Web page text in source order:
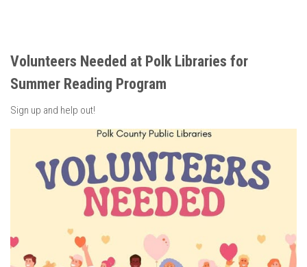
Volunteers Needed at Polk Libraries for
Summer Reading Program
Sign up and help out!